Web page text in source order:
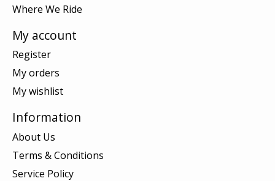
Where We Ride
My account
Register
My orders
My wishlist
Information
About Us
Terms & Conditions
Service Policy